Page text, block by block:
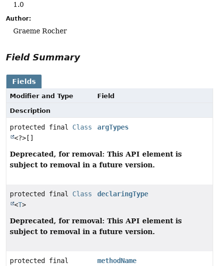
1.0
Author:
Graeme Rocher
Field Summary
Fields
Modifier and Type
Field
Description
protected final Class
<?>[]
argTypes
Deprecated, for removal: This API element is
subject to removal in a future version.
protected final Class
<T>
declaringType
Deprecated, for removal: This API element is
subject to removal in a future version.
protected final
methodName